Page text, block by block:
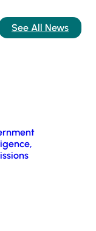
See All News